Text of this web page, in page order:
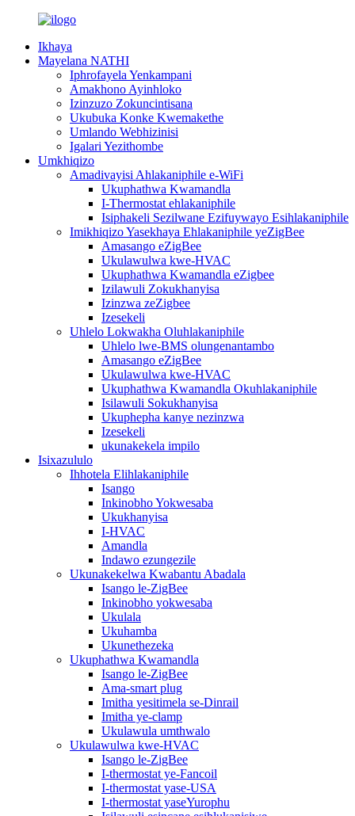
Ikhaya
Mayelana NATHI
Iphrofayela Yenkampani
Amakhono Ayinhloko
Izinzuzo Zokuncintisana
Ukubuka Konke Kwemakethe
Umlando Webhizinisi
Igalari Yezithombe
Umkhiqizo
Amadivayisi Ahlakaniphile e-WiFi
Ukuphathwa Kwamandla
I-Thermostat ehlakaniphile
Isiphakeli Sezilwane Ezifuywayo Esihlakaniphile
Imikhiqizo Yasekhaya Ehlakaniphile yeZigBee
Amasango eZigBee
Ukulawulwa kwe-HVAC
Ukuphathwa Kwamandla eZigbee
Izilawuli Zokukhanyisa
Izinzwa zeZigbee
Izesekeli
Uhlelo Lokwakha Oluhlakaniphile
Uhlelo lwe-BMS olungenantambo
Amasango eZigBee
Ukulawulwa kwe-HVAC
Ukuphathwa Kwamandla Okuhlakaniphile
Isilawuli Sokukhanyisa
Ukuphepha kanye nezinzwa
Izesekeli
ukunakekela impilo
Isixazululo
Ihhotela Elihlakaniphile
Isango
Inkinobho Yokwesaba
Ukukhanyisa
I-HVAC
Amandla
Indawo ezungezile
Ukunakekelwa Kwabantu Abadala
Isango le-ZigBee
Inkinobho yokwesaba
Ukulala
Ukuhamba
Ukunethezeka
Ukuphathwa Kwamandla
Isango le-ZigBee
Ama-smart plug
Imitha yesitimela se-Dinrail
Imitha ye-clamp
Ukulawula umthwalo
Ukulawulwa kwe-HVAC
Isango le-ZigBee
I-thermostat ye-Fancoil
I-thermostat yase-USA
I-thermostat yaseYurophu